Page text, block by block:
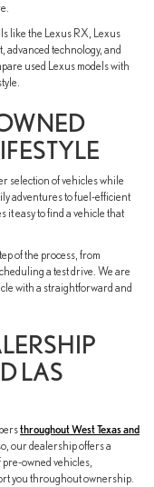
like the Lexus RX, Lexus
advanced technology, and
used Lexus models with
selection of vehicles while
adventures to fuel-efficient
it easy to find a vehicle that
of the process, from
a test drive. We are
with a straightforward and
LAS
throughout West Texas and
our dealership offers a
owned vehicles,
you throughout ownership.